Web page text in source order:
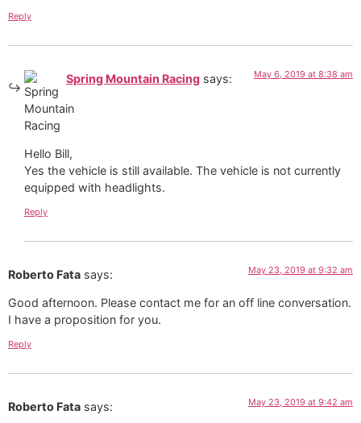
Reply
Spring Mountain Racing says: May 6, 2019 at 8:38 am
Hello Bill,
Yes the vehicle is still available. The vehicle is not currently
equipped with headlights.
Reply
Roberto Fata says: May 23, 2019 at 9:32 am
Good afternoon. Please contact me for an off line conversation.
I have a proposition for you.
Reply
Roberto Fata says: May 23, 2019 at 9:42 am